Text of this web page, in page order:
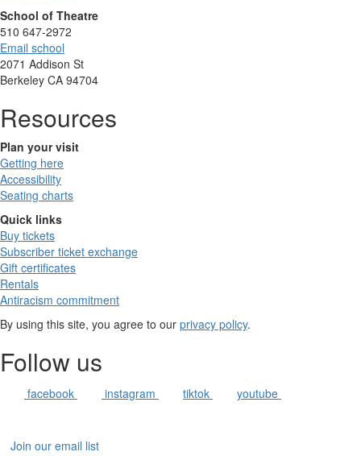
School of Theatre
510 647-2972
Email school
2071 Addison St
Berkeley CA 94704
Resources
Plan your visit
Getting here
Accessibility
Seating charts
Quick links
Buy tickets
Subscriber ticket exchange
Gift certificates
Rentals
Antiracism commitment
By using this site, you agree to our privacy policy.
Follow us
facebook instagram tiktok youtube
Join our email list